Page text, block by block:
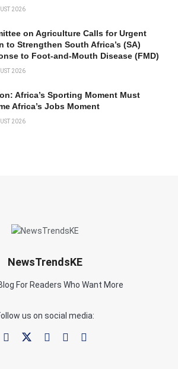
2026
on Agriculture Calls for Urgent
to Strengthen South Africa’s (SA)
to Foot-and-Mouth Disease (FMD)
2026
Africa’s Sporting Moment Must
Africa’s Jobs Moment
2026
NewsTrendsKE
For Readers Who Want More
us on social media: